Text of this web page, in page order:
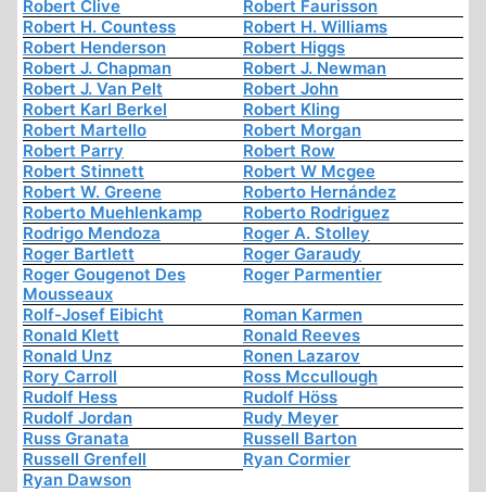
Robert Clive
Robert Faurisson
Robert H. Countess
Robert H. Williams
Robert Henderson
Robert Higgs
Robert J. Chapman
Robert J. Newman
Robert J. Van Pelt
Robert John
Robert Karl Berkel
Robert Kling
Robert Martello
Robert Morgan
Robert Parry
Robert Row
Robert Stinnett
Robert W Mcgee
Robert W. Greene
Roberto Hernández
Roberto Muehlenkamp
Roberto Rodriguez
Rodrigo Mendoza
Roger A. Stolley
Roger Bartlett
Roger Garaudy
Roger Gougenot Des
Mousseaux
Roger Parmentier
Rolf-Josef Eibicht
Roman Karmen
Ronald Klett
Ronald Reeves
Ronald Unz
Ronen Lazarov
Rory Carroll
Ross Mccullough
Rudolf Hess
Rudolf Höss
Rudolf Jordan
Rudy Meyer
Russ Granata
Russell Barton
Russell Grenfell
Ryan Cormier
Ryan Dawson